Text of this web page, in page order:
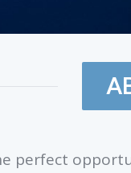
perfect